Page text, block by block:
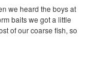
we heard the boys at
baits we got a little
of our coarse fish, so